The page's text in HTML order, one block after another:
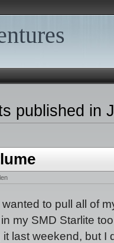
published in
to pull all of
my SMD Starlite
last weekend, but I